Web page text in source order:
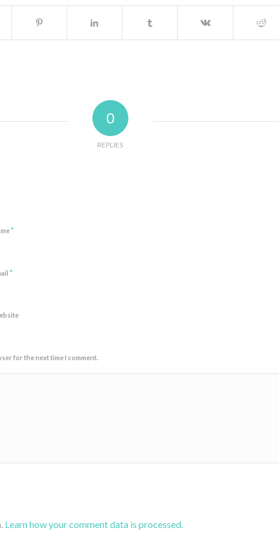
0
REPLIES
*
*
for the next time I comment.
Learn how your comment data is processed.